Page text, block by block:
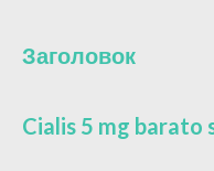
Заголовок
Cialis 5 mg barato